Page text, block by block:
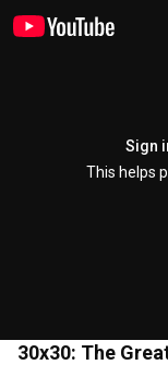
Sign
This helps
30x30: The